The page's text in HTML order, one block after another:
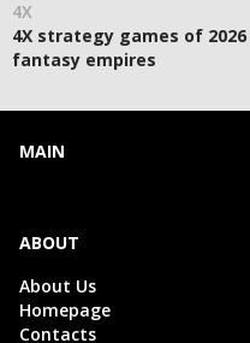
4X
4X strategy games of
fantasy empires
MAIN
ABOUT
About Us
Homepage
Contacts